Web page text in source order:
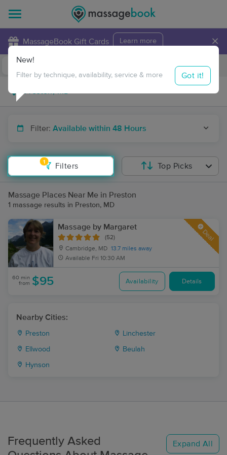
MassageBook Gift Cards Learn more ×
Travel to me
Filter: Available within 48 Hours
1
Filters
New!
Filter by technique, availability, service & more Got it!
Top Picks
Massage Places Near Me in Preston
1 massage results in Preston, MD
Massage by Margaret
(52)
Cambridge, MD 13.7 miles away
Available Fri 10:30 AM
Deal
60 min
from $95 Availability Details
Nearby Cities:
Preston Linchester
Ellwood Beulah
Hynson
Frequently Asked
Expand All